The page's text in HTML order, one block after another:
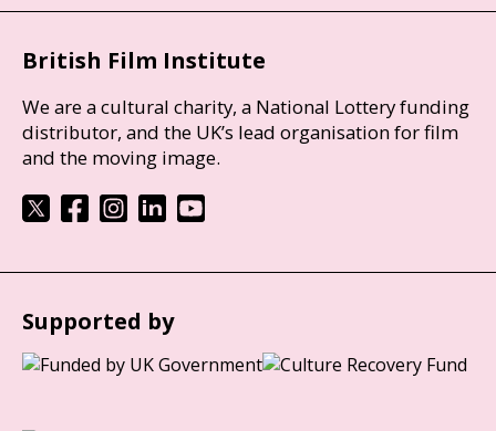
British Film Institute
We are a cultural charity, a National Lottery funding
distributor, and the UK’s lead organisation for film
and the moving image.
Supported by